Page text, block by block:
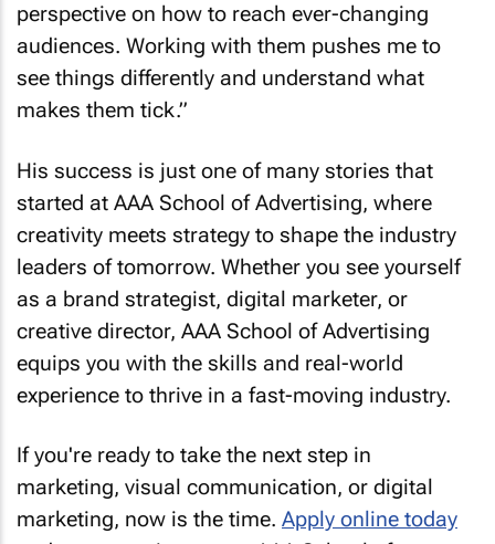
perspective on how to reach ever-changing
audiences. Working with them pushes me to
see things differently and understand what
makes them tick.”
His success is just one of many stories that
started at AAA School of Advertising, where
creativity meets strategy to shape the industry
leaders of tomorrow. Whether you see yourself
as a brand strategist, digital marketer, or
creative director, AAA School of Advertising
equips you with the skills and real-world
experience to thrive in a fast-moving industry.
If you're ready to take the next step in
marketing, visual communication, or digital
marketing, now is the time. Apply online today